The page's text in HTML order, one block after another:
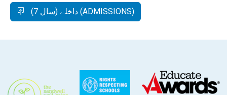
داخلے (سال 7) (ADMISSIONS)